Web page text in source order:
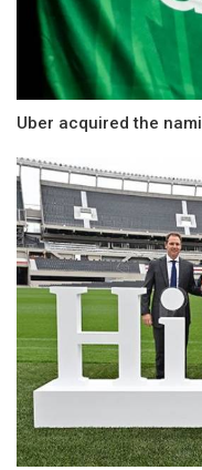
Uber acquired the